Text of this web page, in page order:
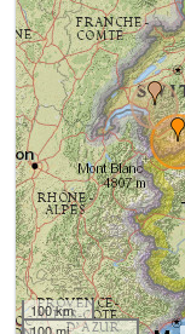
100 km
100 mi